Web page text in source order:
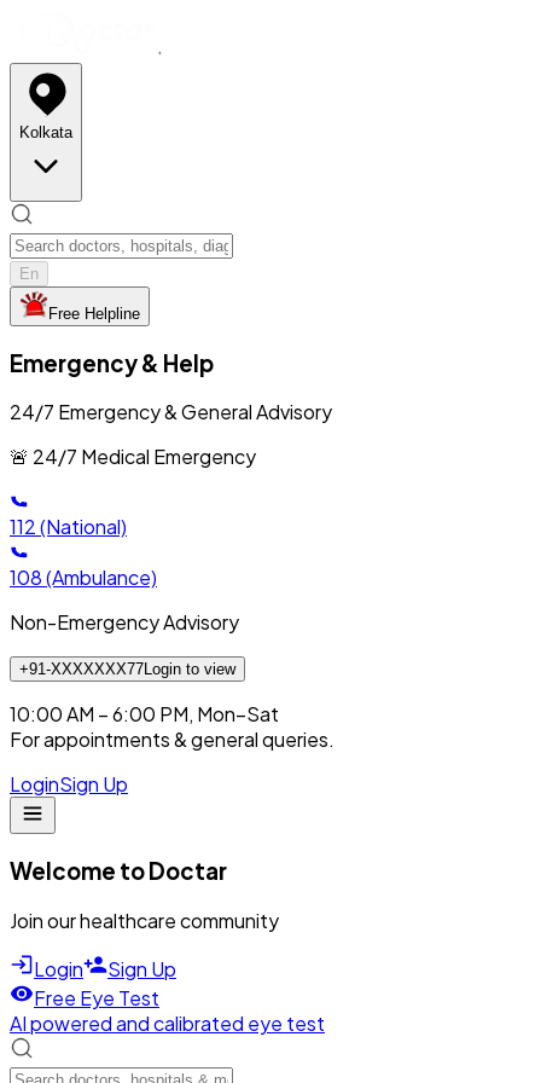
Kolkata
En
Free Helpline
Emergency & Help
24/7 Emergency & General Advisory
🚨 24/7 Medical Emergency
112(National)
108(Ambulance)
Non-Emergency Advisory
+91-XXXXXXX77Login to view
10:00 AM – 6:00 PM, Mon–Sat
For appointments & general queries.
LoginSign Up
Welcome to Doctar
Join our healthcare community
Login
Sign Up
Free Eye Test
AI powered and calibrated eye test